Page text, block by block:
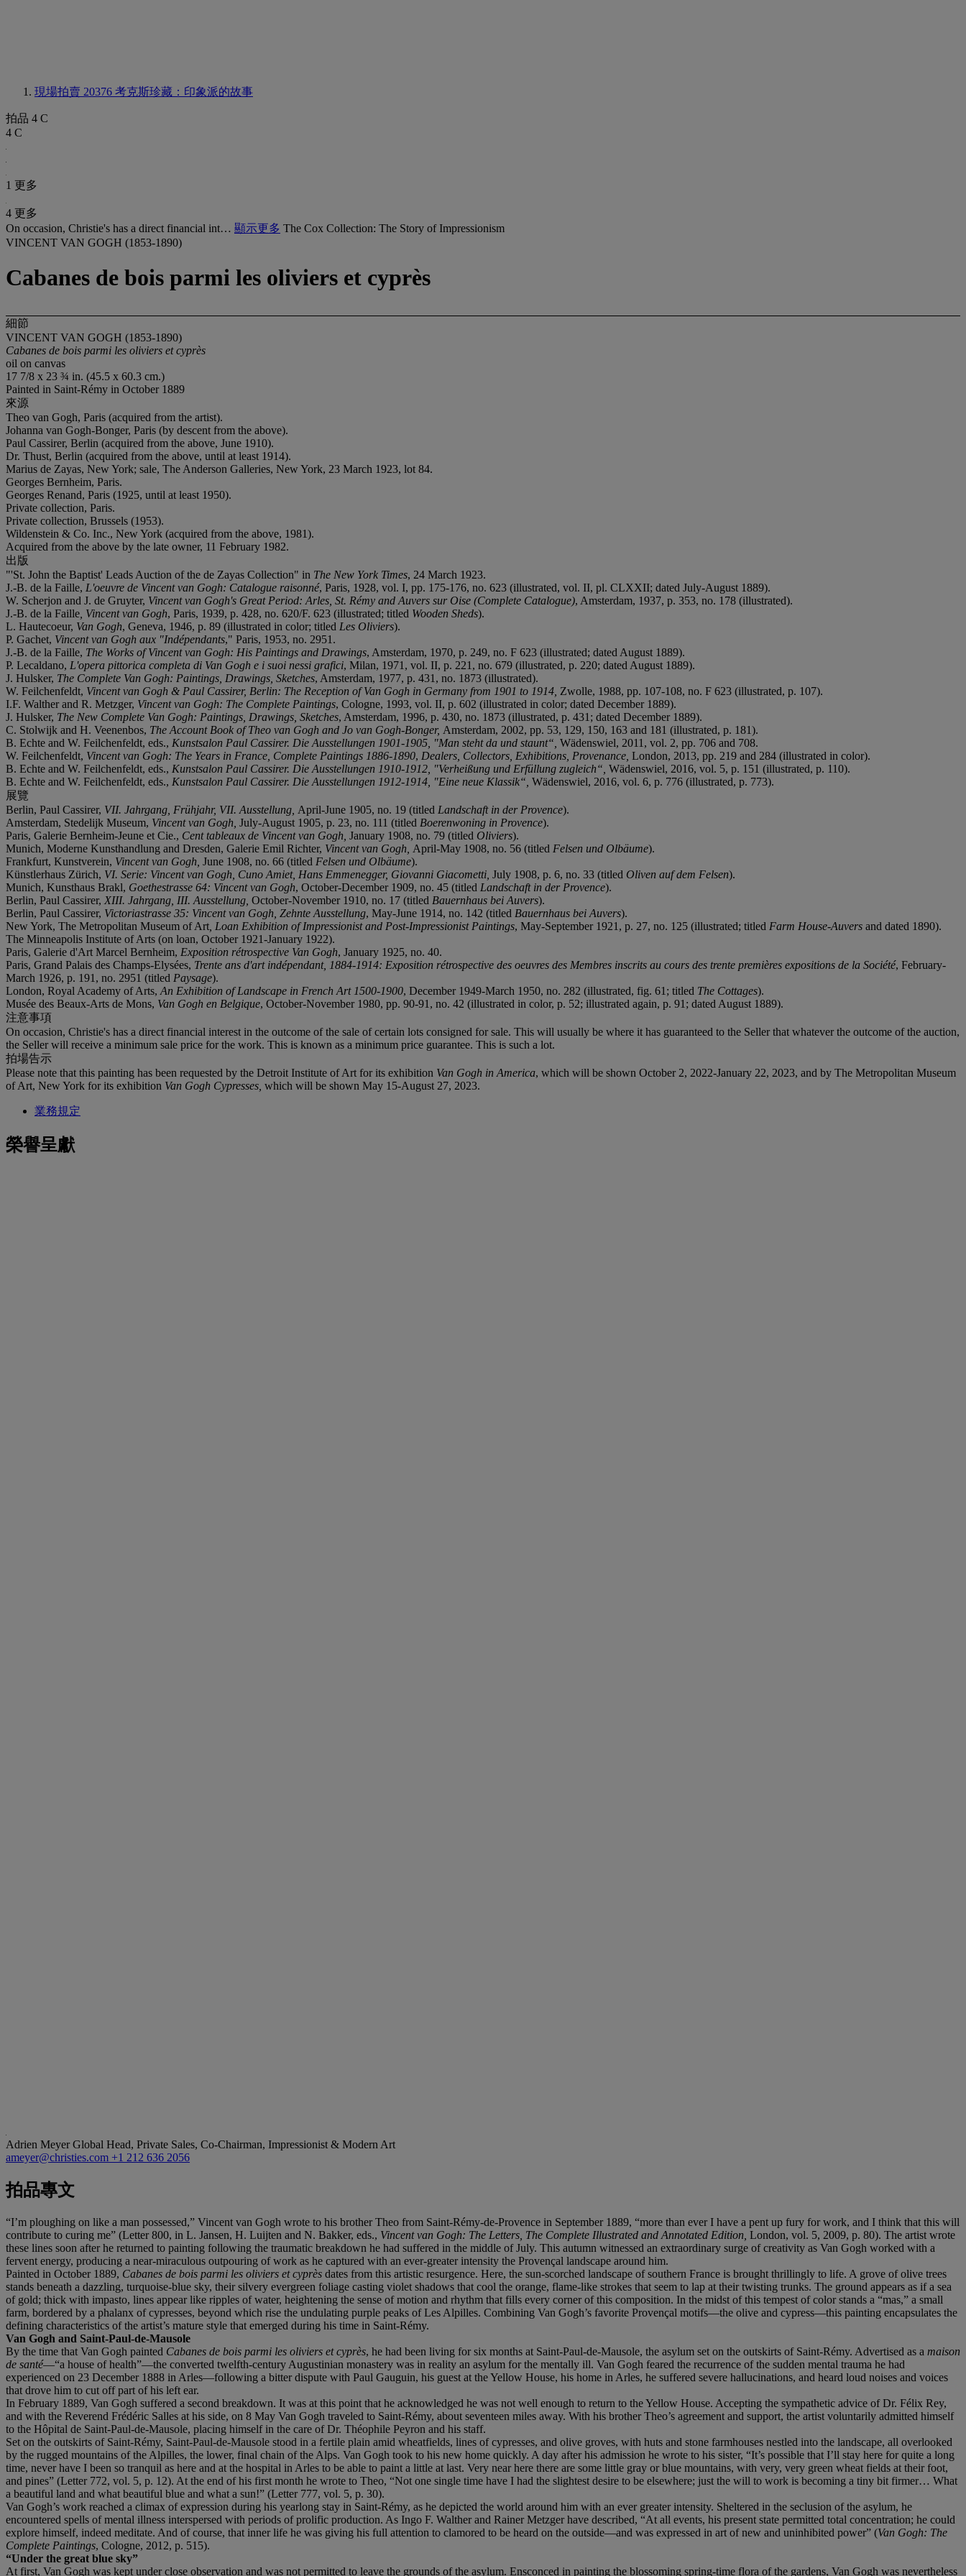
現場拍賣 20376 考克斯珍藏：印象派的故事
拍品 4 C
4 C
1 更多
4 更多
On occasion, Christie's has a direct financial int… 顯示更多 The Cox Collection: The Story of Impressionism
VINCENT VAN GOGH (1853-1890)
Cabanes de bois parmi les oliviers et cyprès
細節
VINCENT VAN GOGH (1853-1890)
Cabanes de bois parmi les oliviers et cyprès
oil on canvas
17 7/8 x 23 ¾ in. (45.5 x 60.3 cm.)
Painted in Saint-Rémy in October 1889
來源
Theo van Gogh, Paris (acquired from the artist).
Johanna van Gogh-Bonger, Paris (by descent from the above).
Paul Cassirer, Berlin (acquired from the above, June 1910).
Dr. Thust, Berlin (acquired from the above, until at least 1914).
Marius de Zayas, New York; sale, The Anderson Galleries, New York, 23 March 1923, lot 84.
Georges Bernheim, Paris.
Georges Renand, Paris (1925, until at least 1950).
Private collection, Paris.
Private collection, Brussels (1953).
Wildenstein & Co. Inc., New York (acquired from the above, 1981).
Acquired from the above by the late owner, 11 February 1982.
出版
"'St. John the Baptist' Leads Auction of the de Zayas Collection" in The New York Times, 24 March 1923.
J.-B. de la Faille, L'oeuvre de Vincent van Gogh: Catalogue raisonné, Paris, 1928, vol. I, pp. 175-176, no. 623 (illustrated, vol. II, pl. CLXXII; dated July-August 1889).
W. Scherjon and J. de Gruyter, Vincent van Gogh's Great Period: Arles, St. Rémy and Auvers sur Oise (Complete Catalogue), Amsterdam, 1937, p. 353, no. 178 (illustrated).
J.-B. de la Faille , Vincent van Gogh, Paris, 1939, p. 428, no. 620/F. 623 (illustrated; titled Wooden Sheds).
L. Hautecoeur, Van Gogh, Geneva, 1946, p. 89 (illustrated in color; titled Les Oliviers).
P. Gachet, Vincent van Gogh aux "Indépendants," Paris, 1953, no. 2951.
J.-B. de la Faille, The Works of Vincent van Gogh: His Paintings and Drawings, Amsterdam, 1970, p. 249, no. F 623 (illustrated; dated August 1889).
P. Lecaldano, L'opera pittorica completa di Van Gogh e i suoi nessi grafici, Milan, 1971, vol. II, p. 221, no. 679 (illustrated, p. 220; dated August 1889).
J. Hulsker, The Complete Van Gogh: Paintings, Drawings, Sketches, Amsterdam, 1977, p. 431, no. 1873 (illustrated).
W. Feilchenfeldt, Vincent van Gogh & Paul Cassirer, Berlin: The Reception of Van Gogh in Germany from 1901 to 1914, Zwolle, 1988, pp. 107-108, no. F 623 (illustrated, p. 107).
I.F. Walther and R. Metzger, Vincent van Gogh: The Complete Paintings, Cologne, 1993, vol. II, p. 602 (illustrated in color; dated December 1889).
J. Hulsker, The New Complete Van Gogh: Paintings, Drawings, Sketches, Amsterdam, 1996, p. 430, no. 1873 (illustrated, p. 431; dated December 1889).
C. Stolwijk and H. Veenenbos, The Account Book of Theo van Gogh and Jo van Gogh-Bonger, Amsterdam, 2002, pp. 53, 129, 150, 163 and 181 (illustrated, p. 181).
B. Echte and W. Feilchenfeldt, eds., Kunstsalon Paul Cassirer. Die Ausstellungen 1901-1905, "Man steht da und staunt“ Wädenswiel, 2011, vol. 2, pp. 706 and 708.
W. Feilchenfeldt, Vincent van Gogh: The Years in France, Complete Paintings 1886-1890, Dealers, Collectors, Exhibitions, Provenance, London, 2013, pp. 219 and 284 (illustrated in color).
B. Echte and W. Feilchenfeldt, eds., Kunstsalon Paul Cassirer. Die Ausstellungen 1910-1912, "Verheißung und Erfüllung zugleich“, Wädenswiel, 2016, vol. 5, p. 151 (illustrated, p. 110).
B. Echte and W. Feilchenfeldt, eds., Kunstsalon Paul Cassirer. Die Ausstellungen 1912-1914, "Eine neue Klassik“, Wädenswiel, 2016, vol. 6, p. 776 (illustrated, p. 773).
展覽
Berlin, Paul Cassirer, VII. Jahrgang, Frühjahr, VII. Ausstellung, April-June 1905, no. 19 (titled Landschaft in der Provence).
Amsterdam, Stedelijk Museum, Vincent van Gogh, July-August 1905, p. 23, no. 111 (titled Boerenwoning in Provence).
Paris, Galerie Bernheim-Jeune et Cie., Cent tableaux de Vincent van Gogh, January 1908, no. 79 (titled Oliviers).
Munich, Moderne Kunsthandlung and Dresden, Galerie Emil Richter, Vincent van Gogh, April-May 1908, no. 56 (titled Felsen und Olbäume).
Frankfurt, Kunstverein, Vincent van Gogh, June 1908, no. 66 (titled Felsen und Olbäume).
Künstlerhaus Zürich, VI. Serie: Vincent van Gogh, Cuno Amiet, Hans Emmenegger, Giovanni Giacometti, July 1908, p. 6, no. 33 (titled Oliven auf dem Felsen).
Munich, Kunsthaus Brakl, Goethestrasse 64: Vincent van Gogh, October-December 1909, no. 45 (titled Landschaft in der Provence).
Berlin, Paul Cassirer, XIII. Jahrgang, III. Ausstellung, October-November 1910, no. 17 (titled Bauernhaus bei Auvers).
Berlin, Paul Cassirer, Victoriastrasse 35: Vincent van Gogh, Zehnte Ausstellung, May-June 1914, no. 142 (titled Bauernhaus bei Auvers).
New York, The Metropolitan Museum of Art , Loan Exhibition of Impressionist and Post-Impressionist Paintings, May-September 1921, p. 27, no. 125 (illustrated; titled Farm House-Auvers and dated 1890).
The Minneapolis Institute of Arts (on loan, October 1921-January 1922).
Paris, Galerie d'Art Marcel Bernheim, Exposition rétrospective Van Gogh, January 1925, no. 40.
Paris, Grand Palais des Champs-Elysées, Trente ans d'art indépendant, 1884-1914: Exposition rétrospective des oeuvres des Membres inscrits au cours des trente premières expositions de la Société, February-
March 1926, p. 191, no. 2951 (titled Paysage).
London, Royal Academy of Arts, An Exhibition of Landscape in French Art 1500-1900, December 1949-March 1950, no. 282 (illustrated, fig. 61; titled The Cottages).
Musée des Beaux-Arts de Mons, Van Gogh en Belgique, October-November 1980, pp. 90-91, no. 42 (illustrated in color, p. 52; illustrated again, p. 91; dated August 1889).
注意事項
On occasion, Christie's has a direct financial interest in the outcome of the sale of certain lots consigned for sale. This will usually be where it has guaranteed to the Seller that whatever the outcome of the auction,
the Seller will receive a minimum sale price for the work. This is known as a minimum price guarantee. This is such a lot.
拍場告示
Please note that this painting has been requested by the Detroit Institute of Art for its exhibition Van Gogh in America, which will be shown October 2, 2022-January 22, 2023, and by The Metropolitan Museum
of Art, New York for its exhibition Van Gogh Cypresses, which will be shown May 15-August 27, 2023.
業務規定
榮譽呈獻
Adrien MeyerGlobal Head, Private Sales, Co-Chairman, Impressionist & Modern Art
ameyer@christies.com +1 212 636 2056
拍品專文
“I’m ploughing on like a man possessed,” Vincent van Gogh wrote to his brother Theo from Saint-Rémy-de-Provence in September 1889, “more than ever I have a pent up fury for work, and I think that this will
contribute to curing me” (Letter 800, in L. Jansen, H. Luijten and N. Bakker, eds., Vincent van Gogh: The Letters, The Complete Illustrated and Annotated Edition, London, vol. 5, 2009, p. 80). The artist wrote
these lines soon after he returned to painting following the traumatic breakdown he had suffered in the middle of July. This autumn witnessed an extraordinary surge of creativity as Van Gogh worked with a
fervent energy, producing a near-miraculous outpouring of work as he captured with an ever-greater intensity the Provençal landscape around him.
Painted in October 1889, Cabanes de bois parmi les oliviers et cyprès dates from this artistic resurgence. Here, the sun-scorched landscape of southern France is brought thrillingly to life. A grove of olive trees
stands beneath a dazzling, turquoise-blue sky, their silvery evergreen foliage casting violet shadows that cool the orange, flame-like strokes that seem to lap at their twisting trunks. The ground appears as if a sea
of gold; thick with impasto, lines appear like ripples of water, heightening the sense of motion and rhythm that fills every corner of this composition. In the midst of this tempest of color stands a “mas,” a small
farm, bordered by a phalanx of cypresses, beyond which rise the undulating purple peaks of Les Alpilles. Combining Van Gogh’s favorite Provençal motifs—the olive and cypress—this painting encapsulates the
defining characteristics of the artist’s mature style that emerged during his time in Saint-Rémy.
Van Gogh and Saint-Paul-de-Mausole
By the time that Van Gogh painted Cabanes de bois parmi les oliviers et cyprès, he had been living for six months at Saint-Paul-de-Mausole, the asylum set on the outskirts of Saint-Rémy. Advertised as a maison
de santé—“a house of health”—the converted twelfth-century Augustinian monastery was in reality an asylum for the mentally ill. Van Gogh feared the recurrence of the sudden mental trauma he had
experienced on 23 December 1888 in Arles—following a bitter dispute with Paul Gauguin, his guest at the Yellow House, his home in Arles, he suffered severe hallucinations, and heard loud noises and voices
that drove him to cut off part of his left ear.
In February 1889, Van Gogh suffered a second breakdown. It was at this point that he acknowledged he was not well enough to return to the Yellow House. Accepting the sympathetic advice of Dr. Félix Rey,
and with the Reverend Frédéric Salles at his side, on 8 May Van Gogh traveled to Saint-Rémy, about seventeen miles away. With his brother Theo’s agreement and support, the artist voluntarily admitted himself
to the Hôpital de Saint-Paul-de-Mausole, placing himself in the care of Dr. Théophile Peyron and his staff.
Set on the outskirts of Saint-Rémy, Saint-Paul-de-Mausole stood in a fertile plain amid wheatfields, lines of cypresses, and olive groves, with huts and stone farmhouses nestled into the landscape, all overlooked
by the rugged mountains of the Alpilles, the lower, final chain of the Alps. Van Gogh took to his new home quickly. A day after his admission he wrote to his sister, “It’s possible that I’ll stay here for quite a long
time, never have I been so tranquil as here and at the hospital in Arles to be able to paint a little at last. Very near here there are some little gray or blue mountains, with very, very green wheat fields at their foot,
and pines” (Letter 772, vol. 5, p. 12). At the end of his first month he wrote to Theo, “Not one single time have I had the slightest desire to be elsewhere; just the will to work is becoming a tiny bit firmer… What
a beautiful land and what beautiful blue and what a sun!” (Letter 777, vol. 5, p. 30).
Van Gogh’s work reached a climax of expression during his yearlong stay in Saint-Rémy, as he depicted the world around him with an ever greater intensity. Sheltered in the seclusion of the asylum, he
encountered spells of mental illness interspersed with periods of prolific production. As Ingo F. Walther and Rainer Metzger have described, “At all events, his present state permitted total concentration; he could
explore himself, indeed meditate. And of course, that inner life he was giving his full attention to clamored to be heard on the outside—and was expressed in art of new and uninhibited power” (Van Gogh: The
Complete Paintings, Cologne, 2012, p. 515).
“Under the great blue sky”
At first, Van Gogh was kept under close observation and was not permitted to leave the grounds of the asylum. Ensconced in painting the blossoming spring-time flora of the gardens, Van Gogh was nevertheless